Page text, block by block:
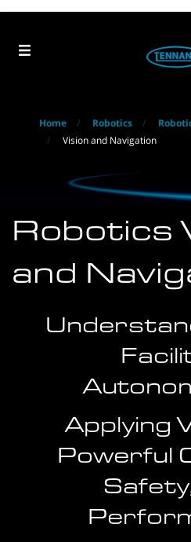
menu
Home Robotics
Vision and Navigation
Robotics
and
Applying
Powerful